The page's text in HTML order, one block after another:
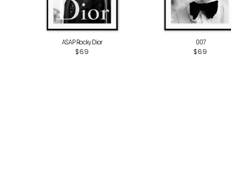
ASAP Rocky Dior
$69
‎ 007
$69